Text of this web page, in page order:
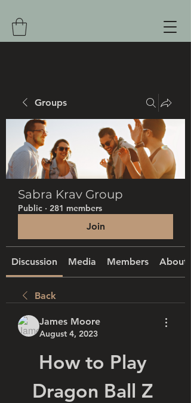
Groups
Sabra Krav Group
Public · 281 members
Join
Discussion Media Members About
Back
James Moore
August 4, 2023
How to Play
Dragon Ball Z